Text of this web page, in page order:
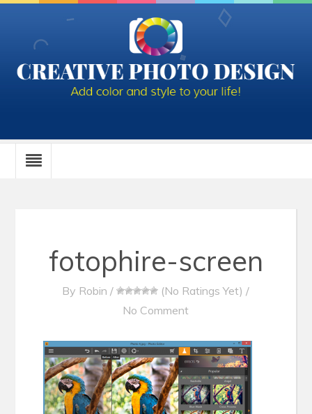
fotophire-screen
By Robin / (No Ratings Yet) /
No Comment